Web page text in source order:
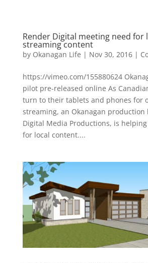
Render Digital meeting need for
streaming content
by Okanagan Life | Nov 30, 2016|
https://vimeo.com/155880624
pilot pre-released online As
turn to their tablets and phones for
streaming, an Okanagan production
Digital Media Productions, is
for local content....